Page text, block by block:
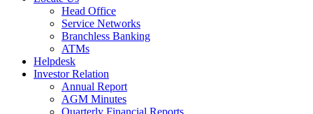
Head Office
Service Networks
Branchless Banking
ATMs
Helpdesk
Investor Relation
Annual Report
AGM Minutes
Quarterly Financial Reports